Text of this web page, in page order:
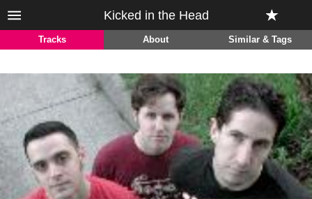
Kicked in the Head
Tracks About Similar & Tags